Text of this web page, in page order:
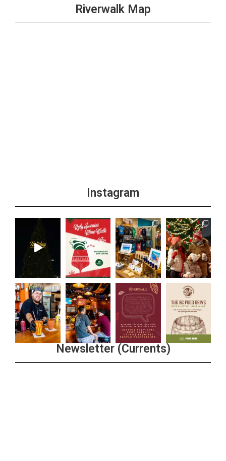
Riverwalk Map
Instagram
Newsletter (Currents)